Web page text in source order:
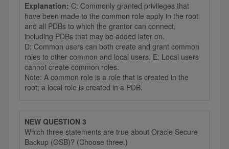
Explanation: C: Commonly granted privileges that
have been made to the common role apply in the root
and all PDBs to which the grantor can connect,
including PDBs that may be added later on.
D: Common users can both create and grant common
roles to other common and local users. E: Local users
cannot create common roles.
Note: A common role is a role that is created in the
root; a local role is created in a PDB.
NEW QUESTION 3
Which three statements are true about Oracle Secure
Backup (OSB)? (Choose three.)